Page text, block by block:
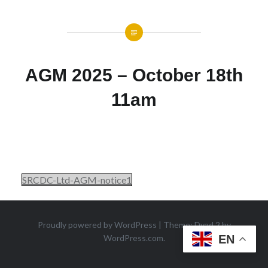
AGM 2025 – October 18th
11am
SRCDC-Ltd-AGM-notice1
Proudly powered by WordPress | Theme: Dyad 2 by
WordPress.com. EN